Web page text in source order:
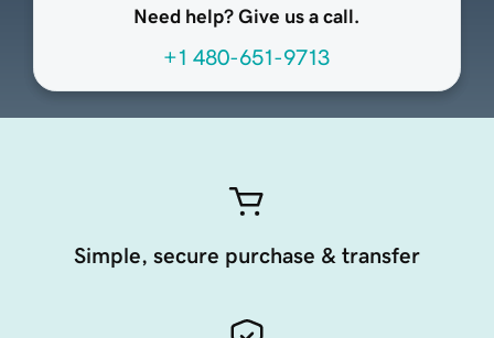
Need help? Give us a call.
+1 480-651-9713
Simple, secure purchase & transfer